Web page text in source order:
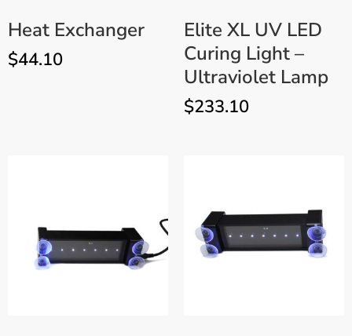
Heat Exchanger
$44.10
Elite XL UV LED
Curing Light –
Ultraviolet Lamp
$233.10